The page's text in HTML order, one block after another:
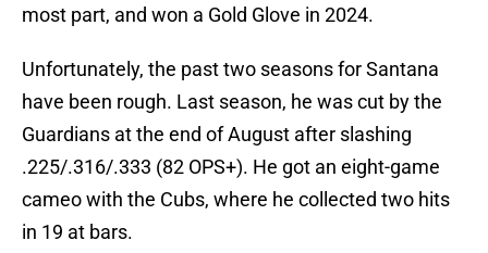
most part, and won a Gold Glove in 2024.
Unfortunately, the past two seasons for Santana
have been rough. Last season, he was cut by the
Guardians at the end of August after slashing
.225/.316/.333 (82 OPS+). He got an eight-game
cameo with the Cubs, where he collected two hits
in 19 at bars.